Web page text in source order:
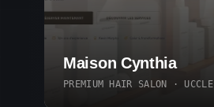
Maison Cynthia
PREMIUM HAIR SALON · UCCLE